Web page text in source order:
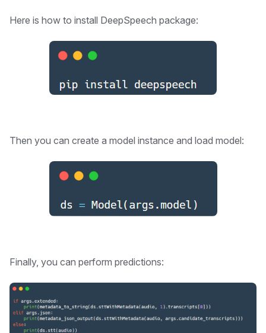
Here is how to install DeepSpeech package:
Then you can create a model instance and load model:
Finally, you can perform predictions: